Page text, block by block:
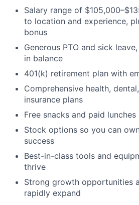
Salary range of
to location and experience,
bonus
Generous PTO and sick
in balance
401(k) retirement plan with
Comprehensive health,
insurance plans
Free snacks and paid
Stock options so you can
success
Best-in-class tools and
thrive
Strong growth opportunities
rapidly expand